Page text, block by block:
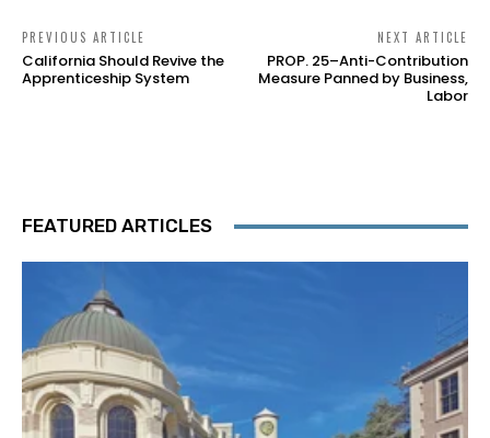
PREVIOUS ARTICLE
California Should Revive the
Apprenticeship System
NEXT ARTICLE
PROP. 25–Anti-Contribution
Measure Panned by Business,
Labor
FEATURED ARTICLES